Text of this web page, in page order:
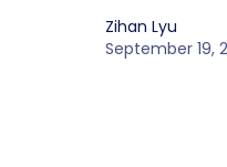
Zihan Lyu
September 19,